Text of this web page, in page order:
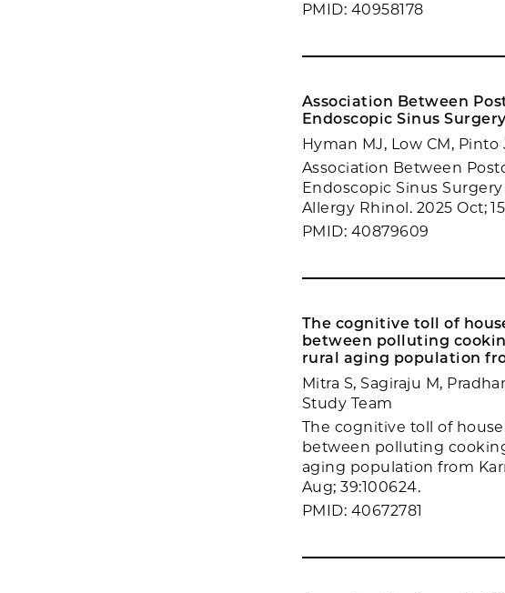
PMID: 40958178
Association Between
Endoscopic Sinus
Hyman MJ, Low CM, Pinto
Association Between
Endoscopic Sinus
Allergy Rhinol. 2025 Oct;
PMID: 40879609
The cognitive toll of
between polluting
rural aging population
Mitra S, Sagiraju M,
Study Team
The cognitive toll of
between polluting
aging population from
Aug; 39:100624.
PMID: 40672781